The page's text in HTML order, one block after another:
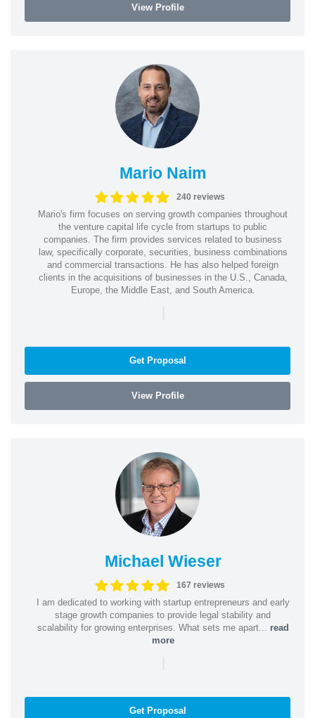
View Profile
Mario Naim
240 reviews
Mario's firm focuses on serving growth companies throughout
the venture capital life cycle from startups to public
companies. The firm provides services related to business
law, specifically corporate, securities, business combinations
and commercial transactions. He has also helped foreign
clients in the acquisitions of businesses in the U.S., Canada,
Europe, the Middle East, and South America.
|
Get Proposal
View Profile
Michael Wieser
167 reviews
I am dedicated to working with startup entrepreneurs and early
stage growth companies to provide legal stability and
scalability for growing enterprises. What sets me apart... read
more
|
Get Proposal